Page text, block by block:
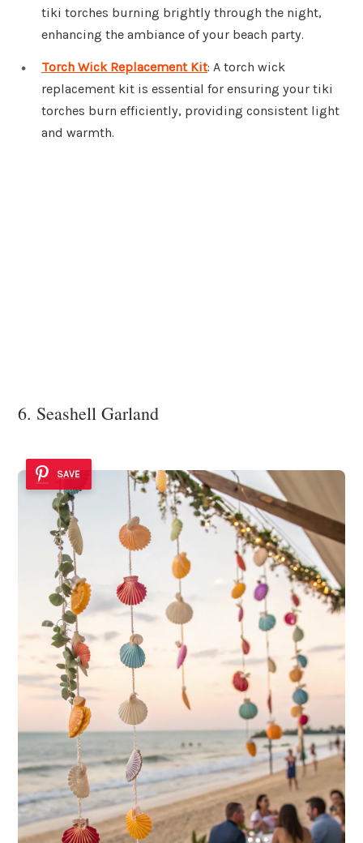
tiki torches burning brightly through the night,
enhancing the ambiance of your beach party.
Torch Wick Replacement Kit: A torch wick
replacement kit is essential for ensuring your tiki
torches burn efficiently, providing consistent light
and warmth.
6. Seashell Garland
SAVE